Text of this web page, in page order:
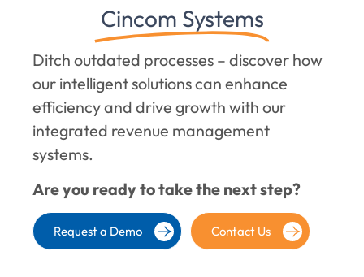
Cincom Systems
Ditch outdated processes – discover how
our intelligent solutions can enhance
efficiency and drive growth with our
integrated revenue management
systems.
Are you ready to take the next step?
Request a Demo Contact Us